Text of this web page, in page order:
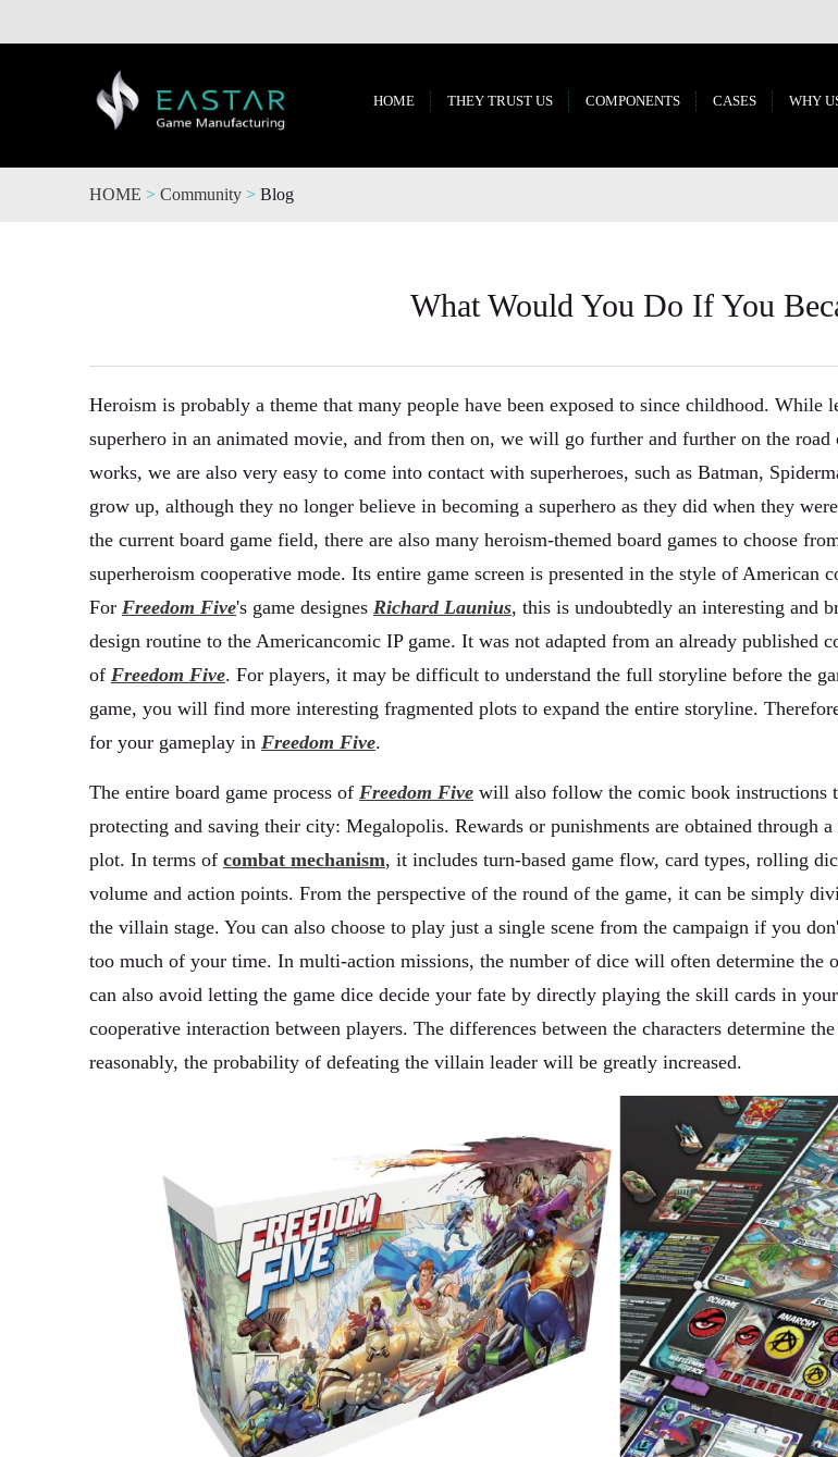
HOME THEY TRUST US COMPONENTS CASES WHY
HOME > Community > Blog
What Would You Do If You
Heroism is probably a theme that many people have been exposed to since childhood.
superhero in an animated movie, and from then on, we will go further and further on the
works, we are also very easy to come into contact with superheroes, such as Batman,
grow up, although they no longer believe in becoming a superhero as they did when they
the current board game field, there are also many heroism-themed board games to choose
superheroism cooperative mode. Its entire game screen is presented in the style of American
For Freedom Five's game designes Richard Launius, this is undoubtedly an interesting and
design routine to the Americancomic IP game. It was not adapted from an already published
of Freedom Five. For players, it may be difficult to understand the full storyline before the
game, you will find more interesting fragmented plots to expand the entire storyline.
for your gameplay in Freedom Five.
The entire board game process of Freedom Five will also follow the comic book instructions
protecting and saving their city: Megalopolis. Rewards or punishments are obtained through
plot. In terms of combat mechanism, it includes turn-based game flow, card types, rolling
volume and action points. From the perspective of the round of the game, it can be simply
the villain stage. You can also choose to play just a single scene from the campaign if you
too much of your time. In multi-action missions, the number of dice will often determine
can also avoid letting the game dice decide your fate by directly playing the skill cards in
cooperative interaction between players. The differences between the characters determine
reasonably, the probability of defeating the villain leader will be greatly increased.